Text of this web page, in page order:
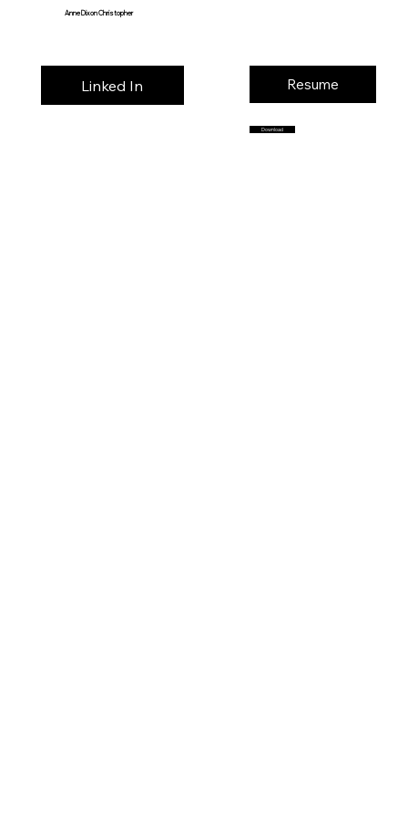
Anne Dixon Christopher
Linked In Resume
Download